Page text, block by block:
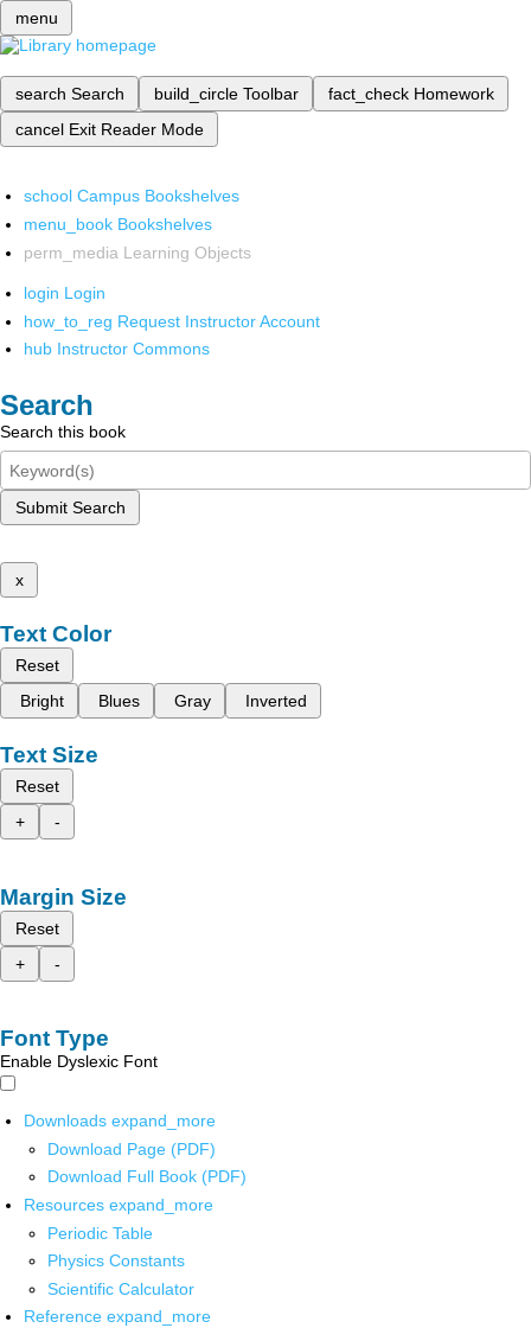
menu
search Search build_circle Toolbar fact_check Homework
cancel Exit Reader Mode
school Campus Bookshelves
menu_book Bookshelves
perm_media Learning Objects
login Login
how_to_reg Request Instructor Account
hub Instructor Commons
Search
Search this book
Submit Search
x
Text Color
Reset
Bright
Blues Gray Inverted
Text Size
Reset
+
-
Margin Size
Reset
+
-
Font Type
Enable Dyslexic Font
Downloads expand_more
Download Page (PDF)
Download Full Book (PDF)
Resources expand_more
Periodic Table
Physics Constants
Scientific Calculator
Reference expand_more